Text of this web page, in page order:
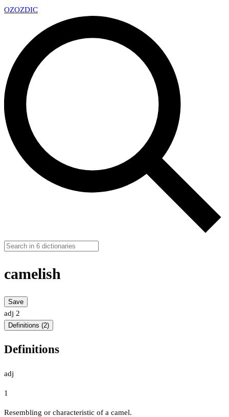
OZOZDIC
camelish
Save
adj 2
Definitions (2)
Definitions
adj
1
Resembling or characteristic of a camel.